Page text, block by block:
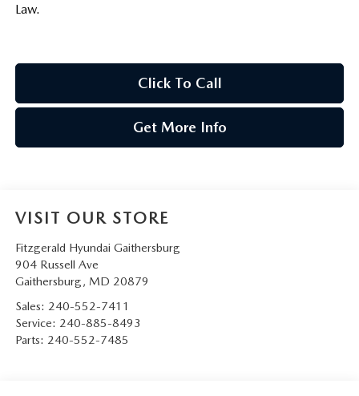
Law.
Click To Call
Get More Info
VISIT OUR STORE
Fitzgerald Hyundai Gaithersburg
904 Russell Ave
Gaithersburg, MD 20879
Sales: 240-552-7411
Service: 240-885-8493
Parts: 240-552-7485